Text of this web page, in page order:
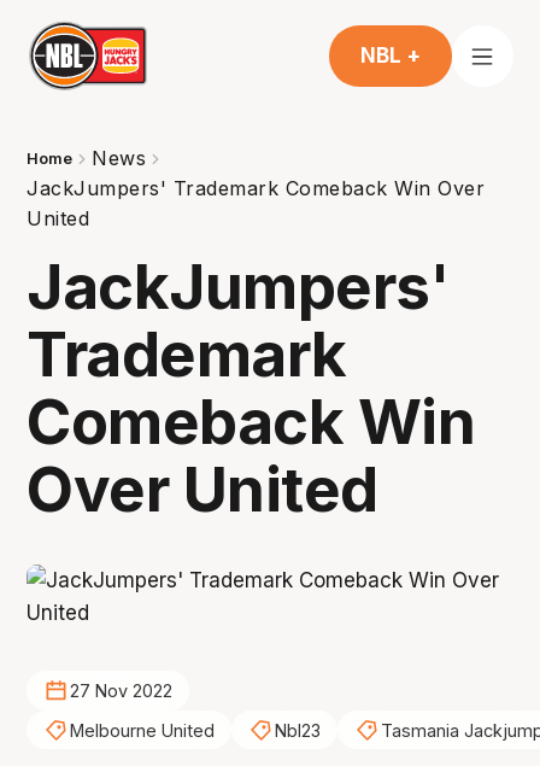
NBL +
Home
News
JackJumpers' Trademark Comeback Win Over
United
JackJumpers'
Trademark
Comeback Win
Over United
27 Nov 2022
Melbourne United
Nbl23 Tasmania